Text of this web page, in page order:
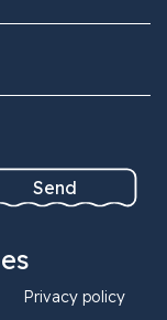
Privacy policy